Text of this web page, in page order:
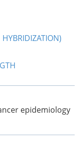
HYBRIDIZATION)
epidemiology